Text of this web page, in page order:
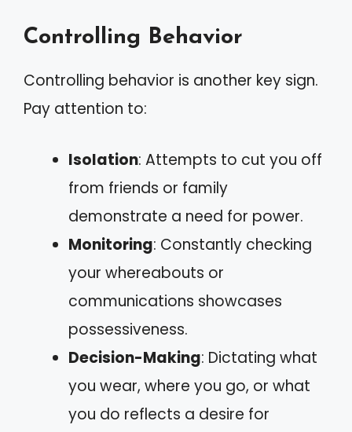
Controlling Behavior
Controlling behavior is another key sign.
Pay attention to:
Isolation: Attempts to cut you off
from friends or family
demonstrate a need for power.
Monitoring: Constantly checking
your whereabouts or
communications showcases
possessiveness.
Decision-Making: Dictating what
you wear, where you go, or what
you do reflects a desire for